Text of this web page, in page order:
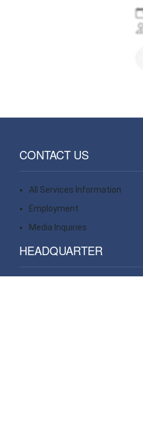
CONTACT US
All Services Information
Employment
Media Inquiries
HEADQUARTER